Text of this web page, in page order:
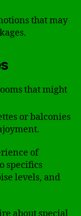
that may
that might
or balconies
of
specifics
levels, and
about special